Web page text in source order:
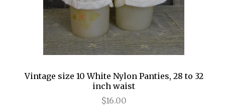
Vintage size 10 White Nylon Panties, 28 to 32
inch waist
$16.00